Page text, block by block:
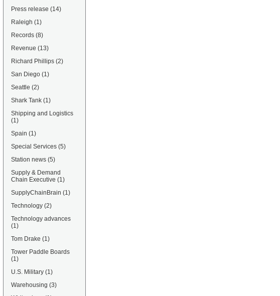
Press release (14)
Raleigh (1)
Records (8)
Revenue (13)
Richard Phillips (2)
San Diego (1)
Seattle (2)
Shark Tank (1)
Shipping and Logistics
(1)
Spain (1)
Special Services (5)
Station news (5)
Supply & Demand
Chain Executive (1)
SupplyChainBrain (1)
Technology (2)
Technology advances
(1)
Tom Drake (1)
Tower Paddle Boards
(1)
U.S. Military (1)
Warehousing (3)